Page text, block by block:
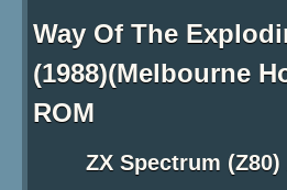
Way Of The
(1988)(Melbourne
ROM
ZX Spectrum (Z80)